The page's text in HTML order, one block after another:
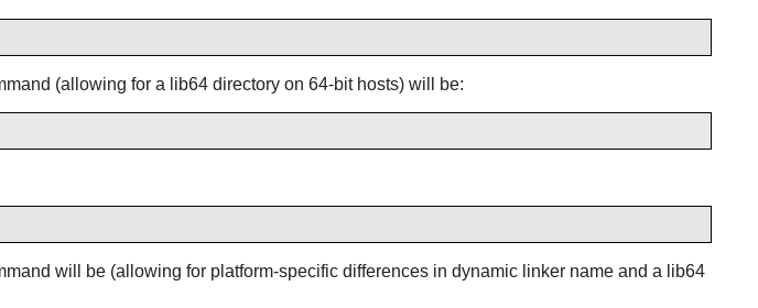
(allowing for a lib64 directory on 64-bit hosts) will be:
will be (allowing for platform-specific differences in dynamic linker name and a lib64